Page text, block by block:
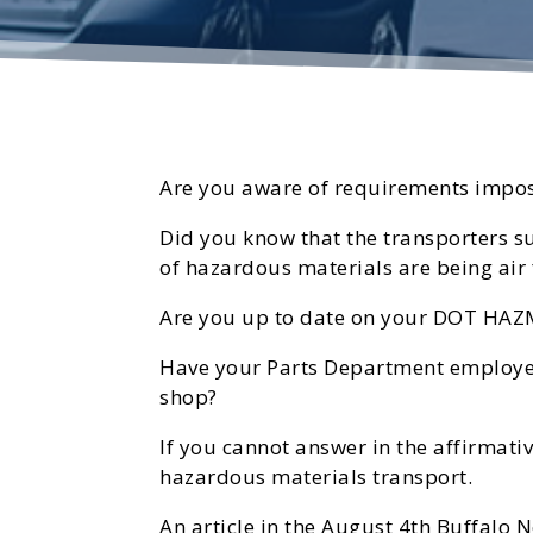
Are you aware of requirements
Did you know that the transporters
of hazardous materials are being air
Are you up to date on your DOT
Have your Parts Department
shop?
If you cannot answer in the
hazardous materials transport.
An article in the August 4th Buffalo